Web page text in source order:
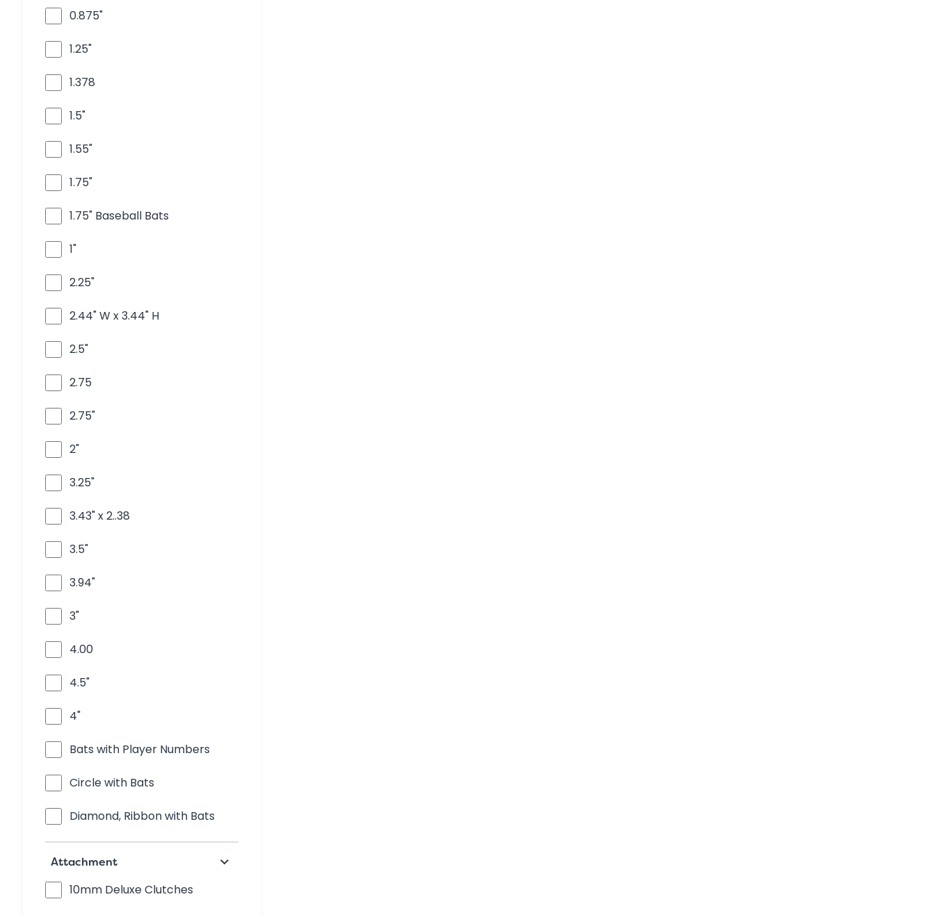
0.875"
1.25"
1.378
1.5"
1.55"
1.75"
1.75" Baseball Bats
1"
2.25"
2.44" W x 3.44" H
2.5"
2.75
2.75"
2"
3.25"
3.43" x 2..38
3.5"
3.94"
3"
4.00
4.5"
4"
Bats with Player Numbers
Circle with Bats
Diamond, Ribbon with Bats
Attachment keyboard_arrow_down
10mm Deluxe Clutches